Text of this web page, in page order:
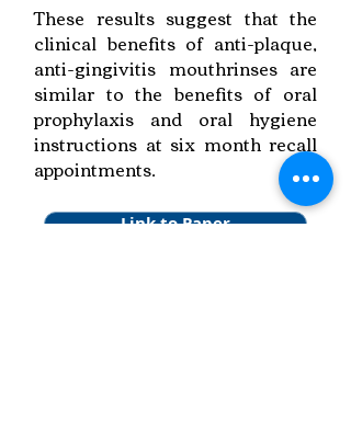
These results suggest that the
clinical benefits of anti-plaque,
anti-gingivitis mouthrinses are
similar to the benefits of oral
prophylaxis and oral hygiene
instructions at six month recall
appointments.
Link to Paper